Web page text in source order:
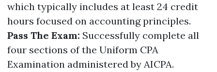
which typically includes at least 24 credit
hours focused on accounting principles.
Pass The Exam: Successfully complete all
four sections of the Uniform CPA
Examination administered by AICPA.